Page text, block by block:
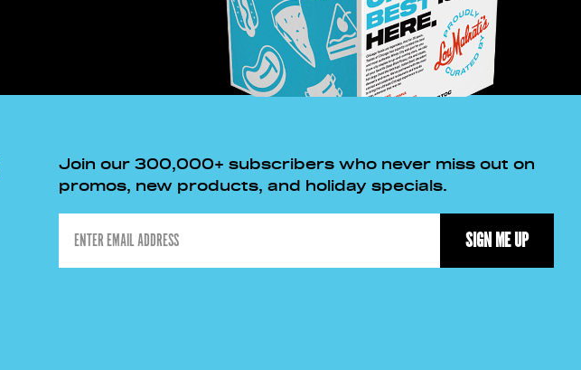
Join our 300,000+ subscribers who never miss out on
promos, new products, and holiday specials.
SIGN ME UP